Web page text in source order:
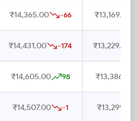
₹14,365.00 -66 ₹13,169.00
₹14,431.00 -174 ₹13,229.00
₹14,605.00 98 ₹13,386.00
₹14,507.00 -1 ₹13,299.00